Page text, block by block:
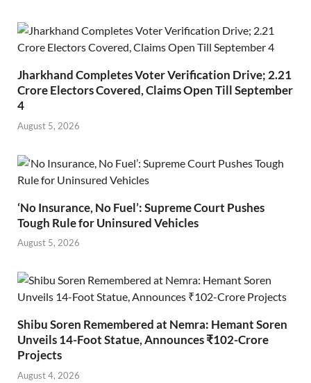
Jharkhand Completes Voter Verification Drive; 2.21
Crore Electors Covered, Claims Open Till September
4
August 5, 2026
‘No Insurance, No Fuel’: Supreme Court Pushes
Tough Rule for Uninsured Vehicles
August 5, 2026
Shibu Soren Remembered at Nemra: Hemant Soren
Unveils 14-Foot Statue, Announces ₹102-Crore
Projects
August 4, 2026